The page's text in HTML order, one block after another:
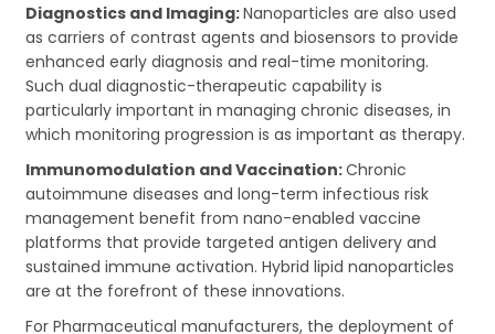
Diagnostics and Imaging:Nanoparticles are also used
as carriers of contrast agents and biosensors to provide
enhanced early diagnosis and real-time monitoring.
Such dual diagnostic-therapeutic capability is
particularly important in managing chronic diseases, in
which monitoring progression is as important as therapy.
Immunomodulation and Vaccination:Chronic
autoimmune diseases and long-term infectious risk
management benefit from nano-enabled vaccine
platforms that provide targeted antigen delivery and
sustained immune activation. Hybrid lipid nanoparticles
are at the forefront of these innovations.
For Pharmaceutical manufacturers, the deployment of